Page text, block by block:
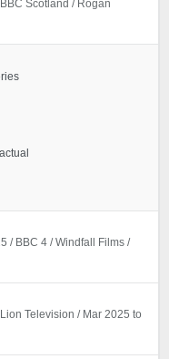
Scotland / Rogan
/ BBC 4 / Windfall Films /
Television / Mar 2025 to